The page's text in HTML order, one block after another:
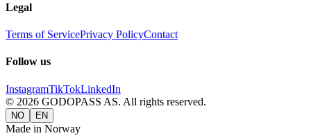
Legal
Terms of ServicePrivacy PolicyContact
Follow us
InstagramTikTokLinkedIn
© 2026 GODOPASS AS. All rights reserved.
NO EN
Made in Norway